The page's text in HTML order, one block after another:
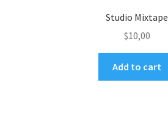
Studio Mixtape
$10,00
Add to cart